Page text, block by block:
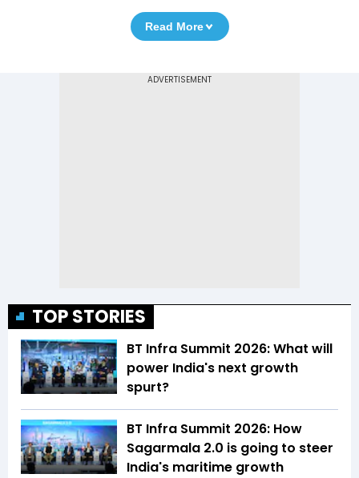
Read More
TOP STORIES
BT Infra Summit 2026: What will
power India's next growth
spurt?
BT Infra Summit 2026: How
Sagarmala 2.0 is going to steer
India's maritime growth